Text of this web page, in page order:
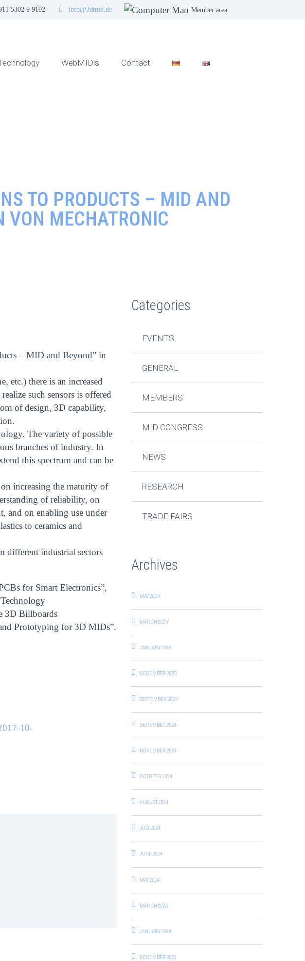
5302 9 9102 info@3dmid.de Member area
WebMIDis Contact
TO PRODUCTS – MID AND
VON MECHATRONIC
– MID and Beyond” in
etc.) there is an increased
such sensors is offered
of design, 3D capability,
The variety of possible
branches of industry. In
this spectrum and can be
increasing the maturity of
of reliability, on
and on enabling use under
to ceramics and
different industrial sectors
for Smart Electronics”,
3D Billboards
Prototyping for 3D MIDs”.
10-
Categories
EVENTS
GENERAL
MEMBERS
MID CONGRESS
NEWS
RESEARCH
TRADE FAIRS
Archives
MAY 2026
MARCH 2026
JANUARY 2026
DECEMBER 2025
SEPTEMBER 2025
DECEMBER 2024
NOVEMBER 2024
OCTOBER 2024
AUGUST 2024
JULY 2024
JUNE 2024
MAY 2024
MARCH 2024
JANUARY 2024
DECEMBER 2023